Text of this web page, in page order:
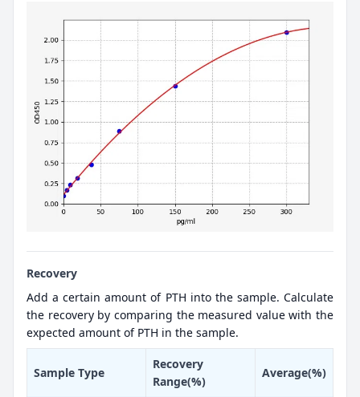
Recovery
Add a certain amount of PTH into the sample. Calculate
the recovery by comparing the measured value with the
expected amount of PTH in the sample.
Sample Type
Recovery
Range(%)
Average(%)